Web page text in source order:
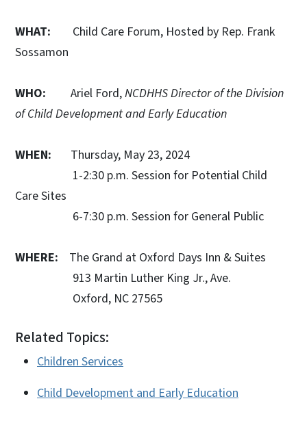
WHAT: Child Care Forum, Hosted by Rep. Frank
Sossamon
WHO: Ariel Ford,NCDHHS Director of the Division
of Child Development and Early Education
WHEN: Thursday, May 23, 2024
1-2:30 p.m. Session for Potential Child
Care Sites
6-7:30 p.m. Session for General Public
WHERE:
The Grand at Oxford Days Inn & Suites
913 Martin Luther King Jr., Ave.
Oxford, NC 27565
Related Topics:
Children Services
Child Development and Early Education